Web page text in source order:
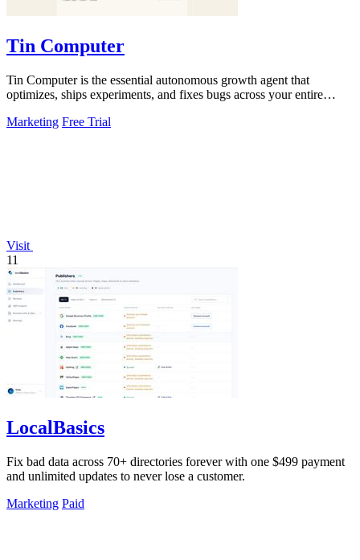
Tin Computer
Tin Computer is the essential autonomous growth agent that
optimizes, ships experiments, and fixes bugs across your entire
Marketing Free Trial
Visit
11
LocalBasics
Fix bad data across 70+ directories forever with one $499 payment
and unlimited updates to never lose a customer.
Marketing Paid